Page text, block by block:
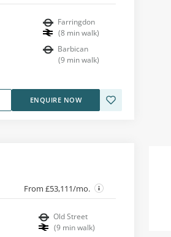
Farringdon
(8 min walk)
Barbican
(9 min walk)
ENQUIRE NOW
From £53,111/mo.
Old Street
(9 min walk)